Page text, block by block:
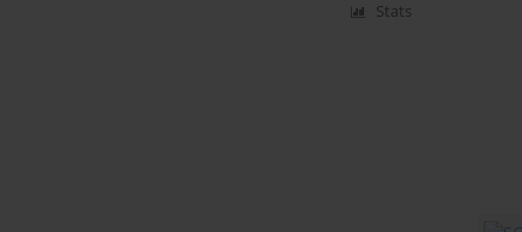
Stats